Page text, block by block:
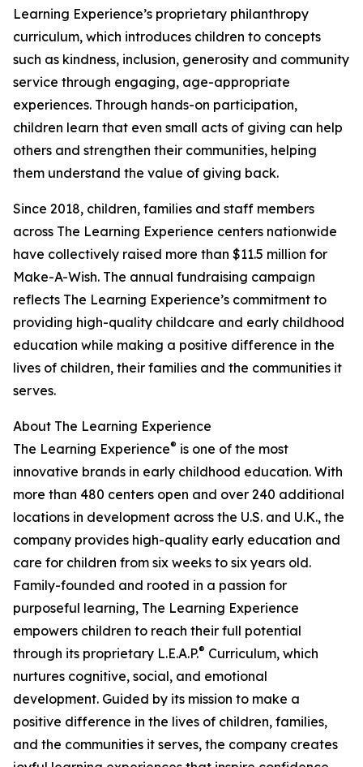
Learning Experience’s proprietary philanthropy
curriculum, which introduces children to concepts
such as kindness, inclusion, generosity and community
service through engaging, age-appropriate
experiences. Through hands-on participation,
children learn that even small acts of giving can help
others and strengthen their communities, helping
them understand the value of giving back.
Since 2018, children, families and staff members
across The Learning Experience centers nationwide
have collectively raised more than $11.5 million for
Make-A-Wish. The annual fundraising campaign
reflects The Learning Experience’s commitment to
providing high-quality childcare and early childhood
education while making a positive difference in the
lives of children, their families and the communities it
serves.
About The Learning Experience
The Learning Experience® is one of the most
innovative brands in early childhood education. With
more than 480 centers open and over 240 additional
locations in development across the U.S. and U.K., the
company provides high-quality early education and
care for children from six weeks to six years old.
Family-founded and rooted in a passion for
purposeful learning, The Learning Experience
empowers children to reach their full potential
through its proprietary L.E.A.P.® Curriculum, which
nurtures cognitive, social, and emotional
development. Guided by its mission to make a
positive difference in the lives of children, families,
and the communities it serves, the company creates